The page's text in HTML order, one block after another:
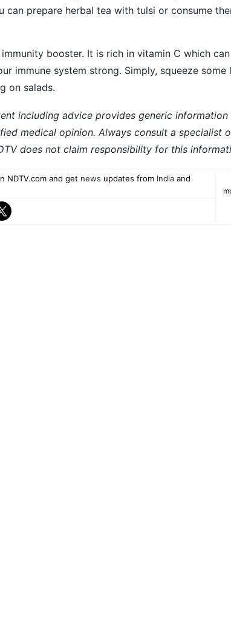
can prepare herbal tea with tulsi or consume
booster. It is rich in vitamin C which
immune system strong. Simply, squeeze
on salads.
including advice provides generic
medical opinion. Always consult a specialist
does not claim responsibility for this
NDTV.com and get news updates from Indiaand